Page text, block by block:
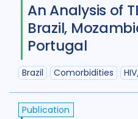
An Analysis of
Brazil,
Portugal
Comorbidities
Brazil
Publication